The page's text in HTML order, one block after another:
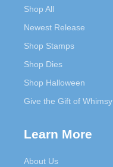
Shop All
Newest Release
Shop Stamps
Shop Dies
Shop Halloween
Give the Gift of Whimsy
Learn More
About Us